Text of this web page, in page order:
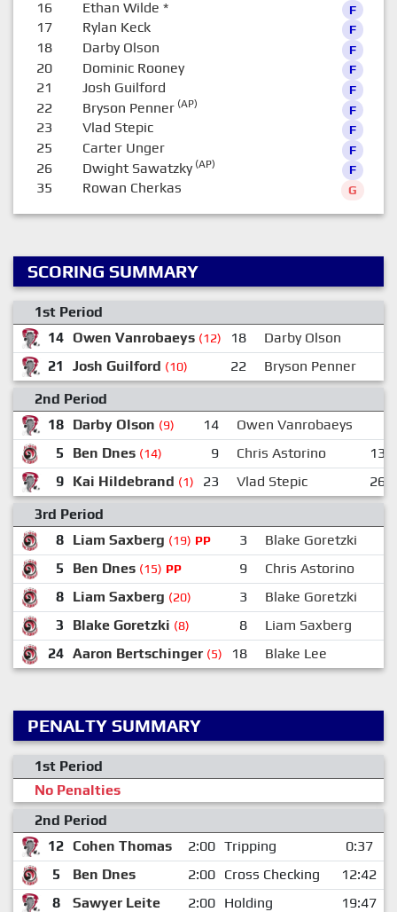
16 Ethan Wilde * F
17 Rylan Keck F
18 Darby Olson F
20 Dominic Rooney F
21 Josh Guilford F
22 Bryson Penner(AP) F
23 Vlad Stepic F
25 Carter Unger F
26 Dwight Sawatzky(AP) F
35 Rowan Cherkas G
SCORING SUMMARY
1st Period
14 Owen Vanrobaeys (12) 18
Darby Olson
21
Josh Guilford (10) 22
Bryson Penner
2nd Period
18 Darby Olson (9) 14
Owen Vanrobaeys
5
Ben Dnes (14) 9 Chris Astorino
13
9 Kai Hildebrand (1) 23 Vlad Stepic
26
3rd Period
8 Liam Saxberg (19) PP 3
Blake Goretzki
5
Ben Dnes (15) PP 9
Chris Astorino
8 Liam Saxberg (20) 3
Blake Goretzki
3
Blake Goretzki (8) 8
Liam Saxberg
24 Aaron Bertschinger (5) 18 Blake Lee
PENALTY SUMMARY
1st Period
No Penalties
2nd Period
12 Cohen Thomas 2:00 Tripping
0:37
5
Ben Dnes 2:00 Cross Checking
12:42
8
Sawyer Leite 2:00 Holding 19:47